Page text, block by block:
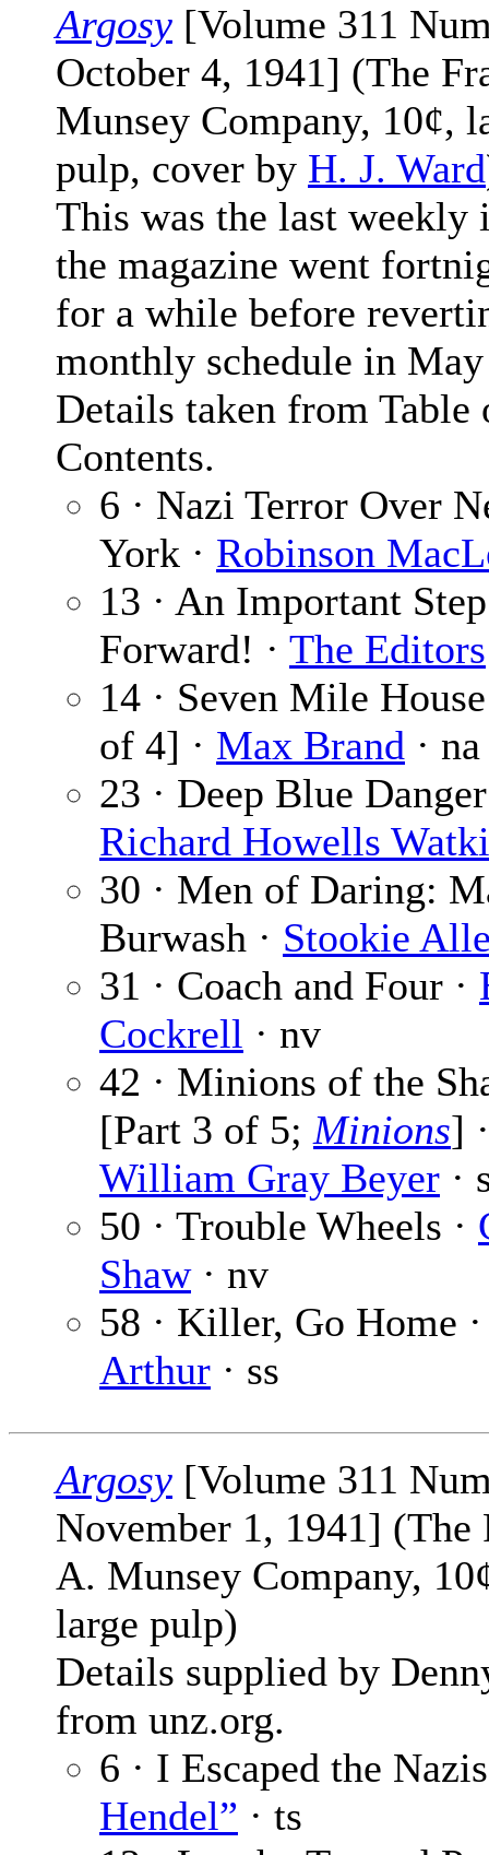
Argosy [Volume 311
October 4, 1941] (The
Munsey Company, 10¢,
pulp, cover by H. J. Ward
This was the last weekly
the magazine went
for a while before
monthly schedule in
Details taken from Table
Contents.
6 · Nazi Terror Over
York · Robinson
13 · An Important Step
Forward! · The Editors
14 · Seven Mile
of 4] · Max Brand · na
23 · Deep Blue
Richard Howells
30 · Men of Daring:
Burwash · Stookie
31 · Coach and Four ·
Cockrell · nv
42 · Minions of the
[Part 3 of 5; Minions] ·
William Gray Beyer ·
50 · Trouble Wheels ·
Shaw· nv
58 · Killer, Go Home
Arthur · ss
Argosy [Volume 311
November 1, 1941] (The
A. Munsey Company,
large pulp)
Details supplied by
from unz.org.
6 · I Escaped the
Hendel” · ts